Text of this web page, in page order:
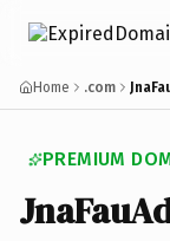
Home .com
PREMIUM